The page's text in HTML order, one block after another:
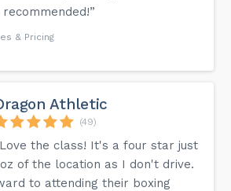
& Pricing
Athletic
(49)
the class! It's a four star just
of the location as I don't drive.
to attending their boxing